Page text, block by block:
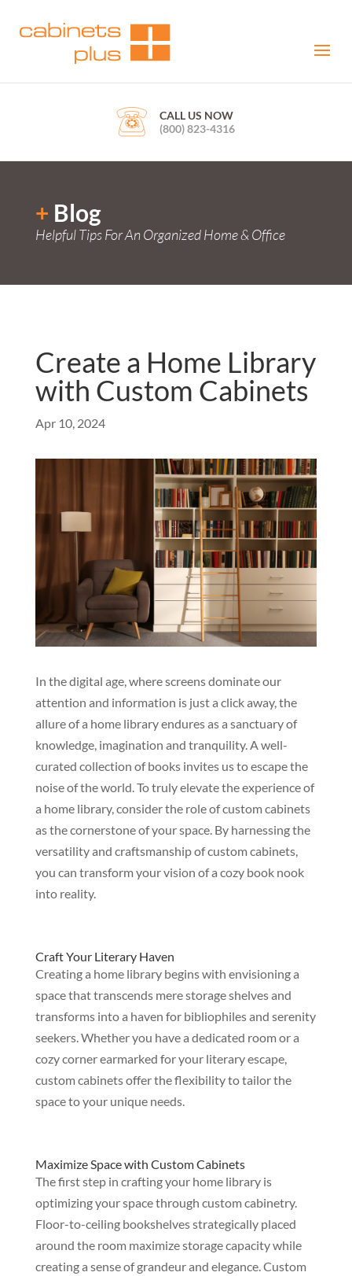
CALL US NOW
(800) 823-4316
+ Blog
Helpful Tips For An Organized Home & Office
Create a Home Library
with Custom Cabinets
Apr 10, 2024
In the digital age, where screens dominate our
attention and information is just a click away, the
allure of a home library endures as a sanctuary of
knowledge, imagination and tranquility. A well-
curated collection of books invites us to escape the
noise of the world. To truly elevate the experience of
a home library, consider the role of custom cabinets
as the cornerstone of your space. By harnessing the
versatility and craftsmanship of custom cabinets,
you can transform your vision of a cozy book nook
into reality.
Craft Your Literary Haven
Creating a home library begins with envisioning a
space that transcends mere storage shelves and
transforms into a haven for bibliophiles and serenity
seekers. Whether you have a dedicated room or a
cozy corner earmarked for your literary escape,
custom cabinets offer the flexibility to tailor the
space to your unique needs.
Maximize Space with Custom Cabinets
The first step in crafting your home library is
optimizing your space through custom cabinetry.
Floor-to-ceiling bookshelves strategically placed
around the room maximize storage capacity while
creating a sense of grandeur and elegance. Custom